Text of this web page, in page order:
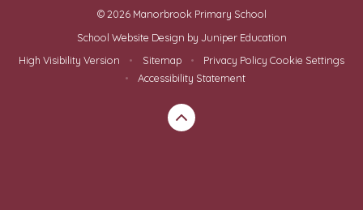
© 2026 Manorbrook Primary School
School Website Design by Juniper Education
High Visibility Version
• Sitemap • Privacy Policy Cookie Settings
•
Accessibility Statement